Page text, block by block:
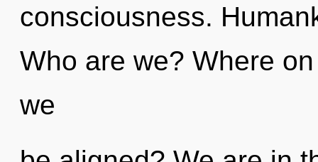
consciousness.
Who are we? Where
we